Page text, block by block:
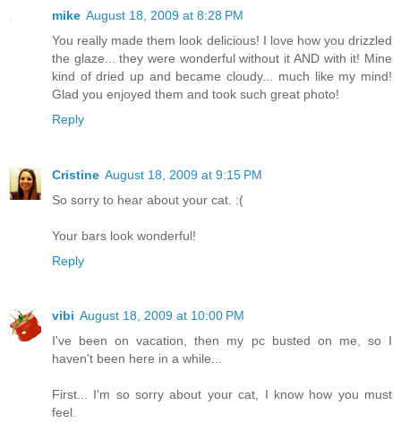
mike August 18, 2009 at 8:28 PM
You really made them look delicious! I love how you drizzled
the glaze... they were wonderful without it AND with it! Mine
kind of dried up and became cloudy... much like my mind!
Glad you enjoyed them and took such great photo!
Reply
Cristine August 18, 2009 at 9:15 PM
So sorry to hear about your cat. :(
Your bars look wonderful!
Reply
vibi August 18, 2009 at 10:00 PM
I've been on vacation, then my pc busted on me, so I
haven't been here in a while...
First... I'm so sorry about your cat, I know how you must
feel.